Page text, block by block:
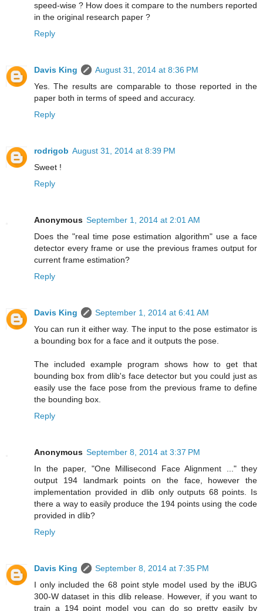
speed-wise ? How does it compare to the numbers reported
in the original research paper ?
Reply
Davis King
August 31, 2014 at 8:36 PM
Yes. The results are comparable to those reported in the
paper both in terms of speed and accuracy.
Reply
rodrigob August 31, 2014 at 8:39 PM
Sweet !
Reply
Anonymous September 1, 2014 at 2:01 AM
Does the "real time pose estimation algorithm" use a face
detector every frame or use the previous frames output for
current frame estimation?
Reply
Davis King
September 1, 2014 at 6:41 AM
You can run it either way. The input to the pose estimator is
a bounding box for a face and it outputs the pose.
The included example program shows how to get that
bounding box from dlib's face detector but you could just as
easily use the face pose from the previous frame to define
the bounding box.
Reply
Anonymous September 8, 2014 at 3:37 PM
In the paper, "One Millisecond Face Alignment ..." they
output 194 landmark points on the face, however the
implementation provided in dlib only outputs 68 points. Is
there a way to easily produce the 194 points using the code
provided in dlib?
Reply
Davis King
September 8, 2014 at 7:35 PM
I only included the 68 point style model used by the iBUG
300-W dataset in this dlib release. However, if you want to
train a 194 point model you can do so pretty easily by